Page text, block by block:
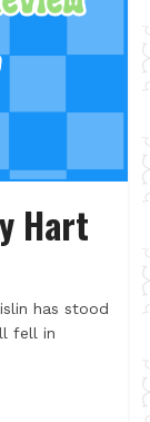
Hart
has stood
fell in